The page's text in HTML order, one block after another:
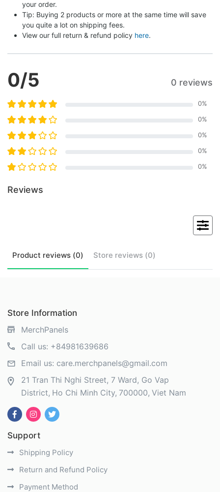
your order.
Tip: Buying 2 products or more at the same time will save
you quite a lot on shipping fees.
View our full return & refund policy here.
0/5 0 reviews
0%
0%
0%
0%
0%
Reviews
Product reviews (0) Store reviews (0)
Store Information
MerchPanels
Call us: +84981639686
Email us: care.merchpanels@gmail.com
21 Tran Thi Nghi Street, 7 Ward, Go Vap
District Ho Chi Minh City 700000 Viet Nam
Support
Shipping Policy
Return and Refund Policy
Payment Method